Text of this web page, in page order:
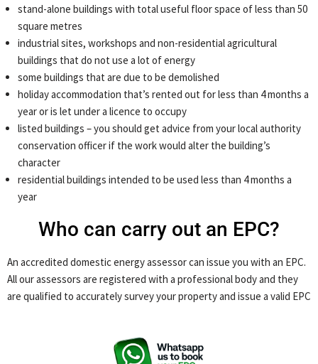
stand-alone buildings with total useful floor space of less than 50
square metres
industrial sites, workshops and non-residential agricultural
buildings that do not use a lot of energy
some buildings that are due to be demolished
holiday accommodation that’s rented out for less than 4 months a
year or is let under a licence to occupy
listed buildings – you should get advice from your local authority
conservation officer if the work would alter the building’s
character
residential buildings intended to be used less than 4 months a
year
Who can carry out an EPC?
An accredited domestic energy assessor can issue you with an EPC.
All our assessors are registered with a professional body and they
are qualified to accurately survey your property and issue a valid EPC